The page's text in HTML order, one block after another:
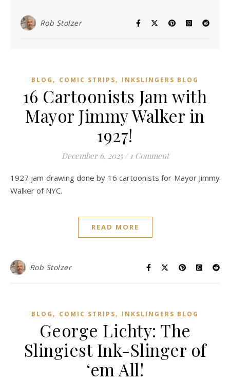
Rob Stolzer
BLOG , COMIC STRIPS, INKSLINGERS BLOG
16 Cartoonists Jam with
Mayor Jimmy Walker in
1927!
December 6, 2025 / 1 Comment
1927 jam drawing done by 16 cartoonists for Mayor Jimmy
Walker of NYC.
READ MORE
Rob Stolzer
BLOG , COMIC STRIPS, INKSLINGERS BLOG
George Lichty: The
Slingiest Ink-Slinger of
‘em All!